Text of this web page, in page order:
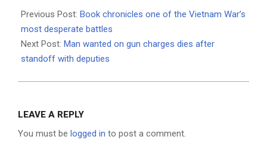
06-
22
Previous Post: Book chronicles one of the Vietnam War’s
most desperate battles
Next Post: Man wanted on gun charges dies after
standoff with deputies
LEAVE A REPLY
You must be logged in to post a comment.